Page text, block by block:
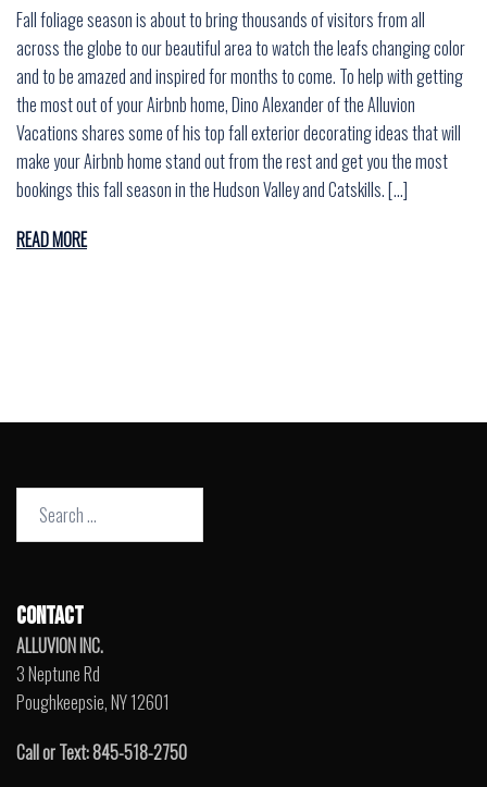
Fall foliage season is about to bring thousands of visitors from all
across the globe to our beautiful area to watch the leafs changing color
and to be amazed and inspired for months to come. To help with getting
the most out of your Airbnb home, Dino Alexander of the Alluvion
Vacations shares some of his top fall exterior decorating ideas that will
make your Airbnb home stand out from the rest and get you the most
bookings this fall season in the Hudson Valley and Catskills. […]
READ MORE
Search
CONTACT
ALLUVION INC.
3 Neptune Rd
Poughkeepsie, NY 12601
Call or Text: 845-518-2750